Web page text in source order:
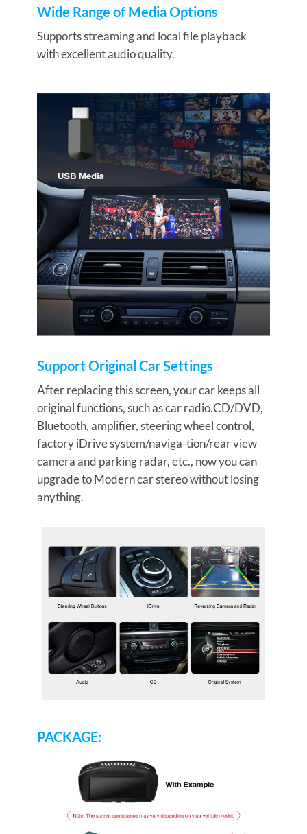
Wide Range of Media Options
Supports streaming and local file playback
with excellent audio quality.
Support Original Car Settings
After replacing this screen, your car keeps all
original functions, such as car radio.CD/DVD,
Bluetooth, amplifier, steering wheel control,
factory iDrive system/naviga-tion/rear view
camera and parking radar, etc., now you can
upgrade to Modern car stereo without losing
anything.
PACKAGE: